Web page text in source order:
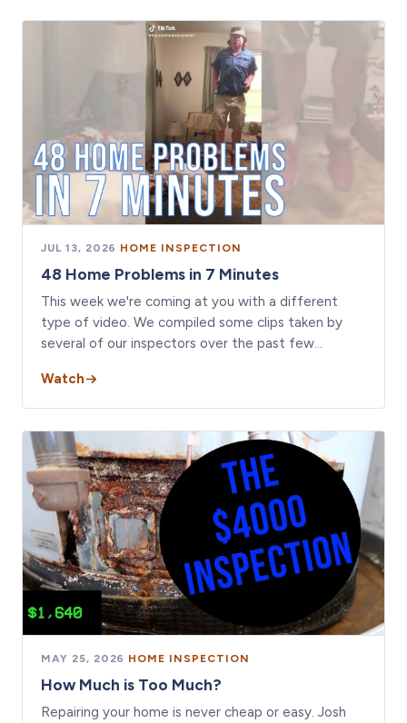
JUL 13, 2026 · HOME INSPECTION
48 Home Problems in 7 Minutes
This week we're coming at you with a different
type of video. We compiled some clips taken by
several of our inspectors over the past few…
Watch
MAY 25, 2026 · HOME INSPECTION
How Much is Too Much?
Repairing your home is never cheap or easy. Josh